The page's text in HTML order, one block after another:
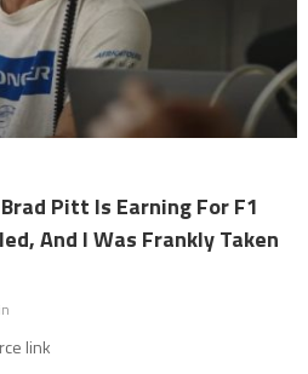
Pitt Is Earning For F1
And I Was Frankly Taken
link